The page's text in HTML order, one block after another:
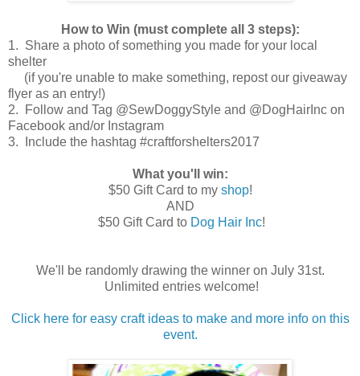
How to Win (must complete all 3 steps):
1. Share a photo of something you made for your local
shelter
(if you're unable to make something, repost our giveaway
flyer as an entry!)
2. Follow and Tag @SewDoggyStyle and @DogHairInc on
Facebook and/or Instagram
3. Include the hashtag #craftforshelters2017
What you'll win:
$50 Gift Card to my shop!
AND
$50 Gift Card to Dog Hair Inc!
We'll be randomly drawing the winner on July 31st.
Unlimited entries welcome!
Click here for easy craft ideas to make and more info on this
event.